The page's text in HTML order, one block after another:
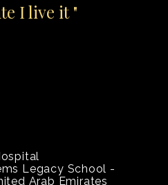
I live it "
Legacy School -
Arab Emirates